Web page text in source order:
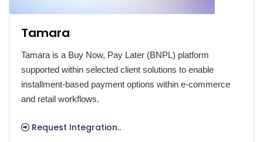
Tamara
Tamara is a Buy Now, Pay Later (BNPL) platform
supported within selected client solutions to enable
installment-based payment options within e-commerce
and retail workflows.
Request Integration..